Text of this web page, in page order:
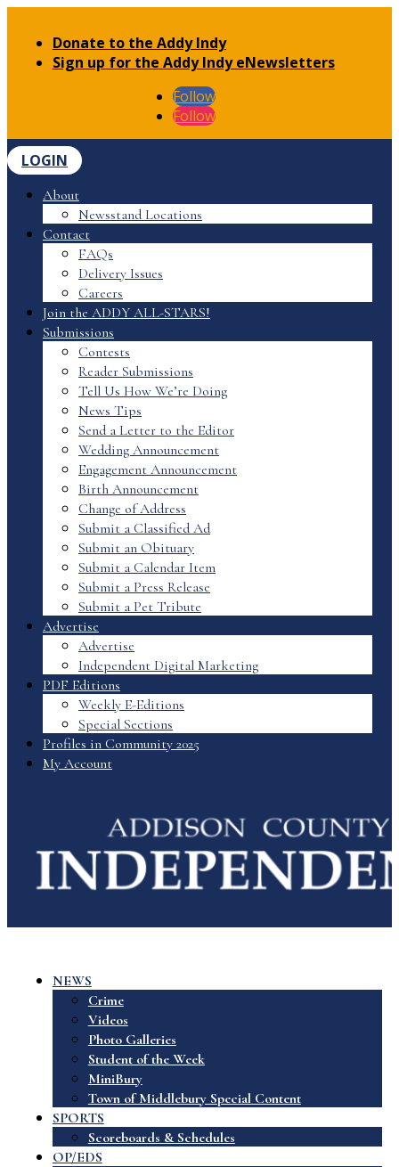
Donate to the Addy Indy
Sign up for the Addy Indy eNewsletters
Follow
Follow
LOGIN
About
Newsstand Locations
Contact
FAQs
Delivery Issues
Careers
Join the ADDY ALL-STARS!
Submissions
Contests
Reader Submissions
Tell Us How We’re Doing
News Tips
Send a Letter to the Editor
Wedding Announcement
Engagement Announcement
Birth Announcement
Change of Address
Submit a Classified Ad
Submit an Obituary
Submit a Calendar Item
Submit a Press Release
Submit a Pet Tribute
Advertise
Advertise
Independent Digital Marketing
PDF Editions
Weekly E-Editions
Special Sections
Profiles in Community 2025
My Account
NEWS
Crime
Videos
Photo Galleries
Student of the Week
MiniBury
Town of Middlebury Special Content
SPORTS
Scoreboards & Schedules
OP/EDS